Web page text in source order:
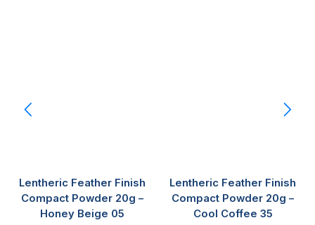
Lentheric Feather Finish
Compact Powder 20g –
Honey Beige 05
Lentheric Feather Finish
Compact Powder 20g –
Cool Coffee 35